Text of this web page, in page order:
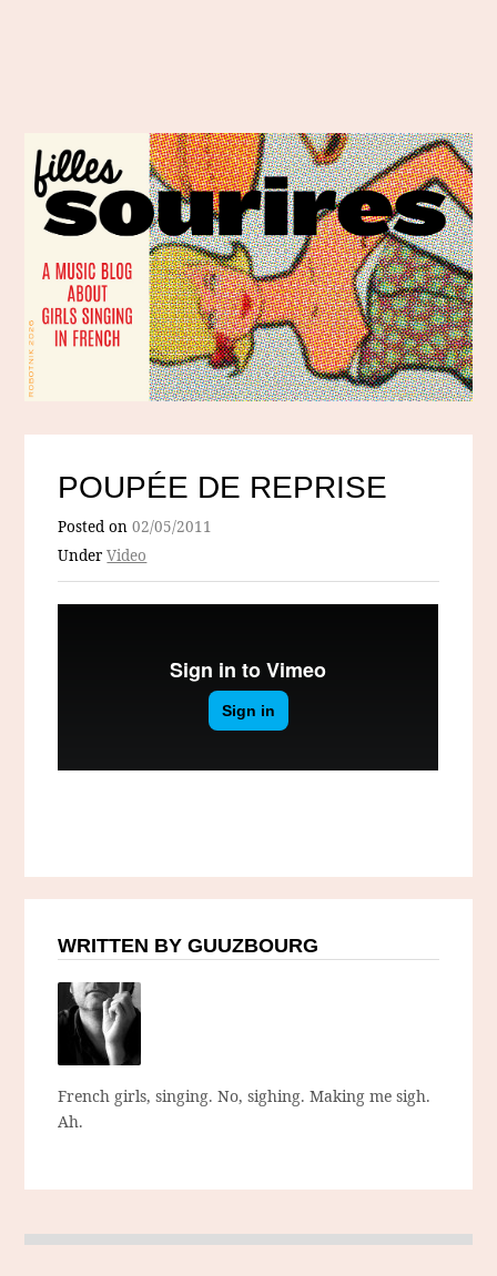
POUPÉE DE REPRISE
Posted on02/05/2011
UnderVideo
WRITTEN BY GUUZBOURG
French girls, singing. No, sighing. Making me sigh.
Ah.